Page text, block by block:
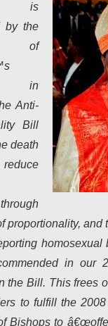
is
by the
of
in
Anti-
Bill
death
proportionality, and
homosexual
in our
the Bill. This frees
to fulfill the
Bishops to